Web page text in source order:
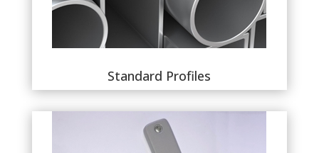
Standard Profiles